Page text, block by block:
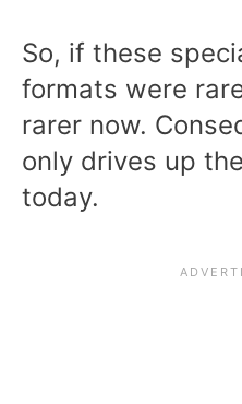
So, if these
formats were
rarer now.
only drives up
today.